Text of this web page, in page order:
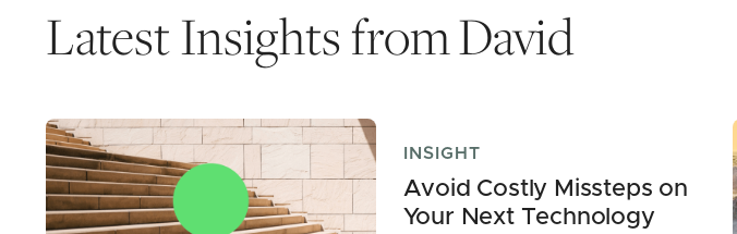
Latest Insights fromDavid
INSIGHT
Avoid Costly Missteps on
Your Next Technology